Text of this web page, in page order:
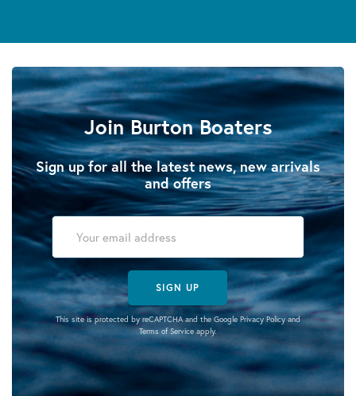
Join Burton Boaters
Sign up for all the latest news, new arrivals
and offers
SIGN UP
This site is protected by reCAPTCHA and the Google Privacy Policyand
Terms of Serviceapply.